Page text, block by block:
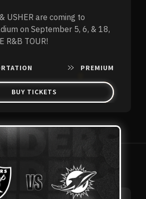
USHER are coming to
on September 5, 6, & 18,
R&B TOUR!
PREMIUM
BUY TICKETS